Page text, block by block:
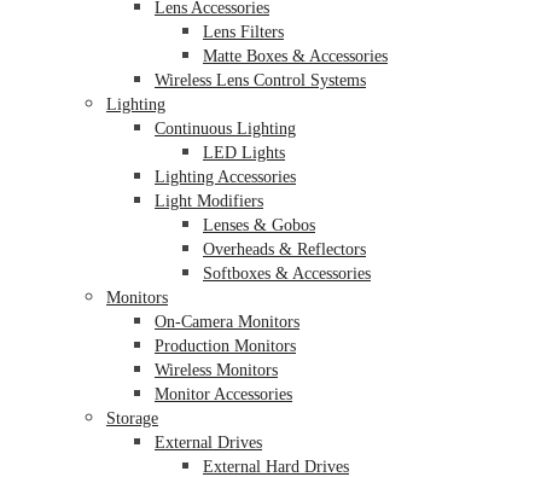
Lens Accessories
Lens Filters
Matte Boxes & Accessories
Wireless Lens Control Systems
Lighting
Continuous Lighting
LED Lights
Lighting Accessories
Light Modifiers
Lenses & Gobos
Overheads & Reflectors
Softboxes & Accessories
Monitors
On-Camera Monitors
Production Monitors
Wireless Monitors
Monitor Accessories
Storage
External Drives
External Hard Drives